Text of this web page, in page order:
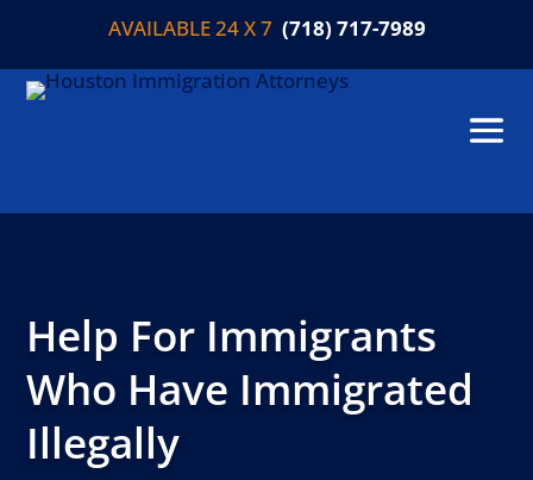
AVAILABLE 24 X 7 (718) 717-7989
Help For Immigrants
Who Have Immigrated
Illegally